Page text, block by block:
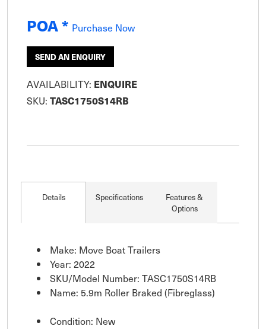
POA * Purchase Now
SEND AN ENQUIRY
AVAILABILITY: ENQUIRE
SKU: TASC1750S14RB
Details Specifications
Features &
Options
Make: Move Boat Trailers
Year: 2022
SKU/Model Number: TASC1750S14RB
Name: 5.9m Roller Braked (Fibreglass)
Condition: New